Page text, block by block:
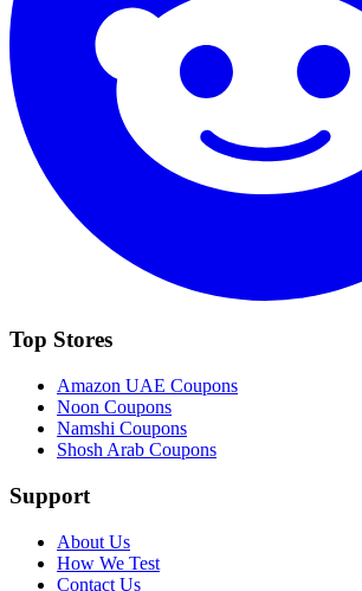
Top Stores
Amazon UAE Coupons
Noon Coupons
Namshi Coupons
Shosh Arab Coupons
Support
About Us
How We Test
Contact Us